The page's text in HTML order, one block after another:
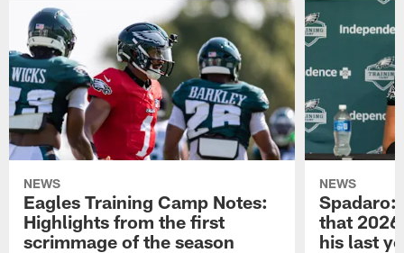
NEWS
Eagles Training Camp Notes:
Highlights from the first
scrimmage of the season
NEWS
Spadaro:
that
his last